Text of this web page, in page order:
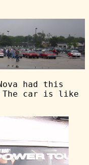
had this
car is like